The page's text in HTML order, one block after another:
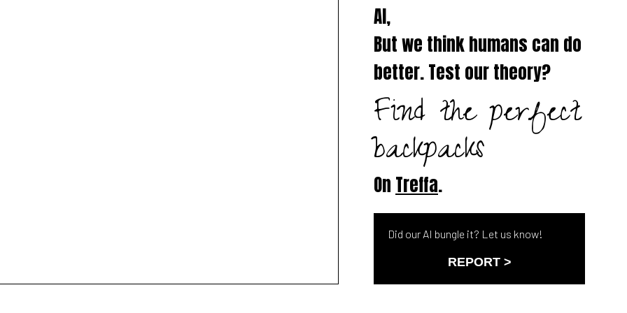
AI,
But we think humans can do
better. Test our theory?
Find the perfect
backpacks
On Treffa.
Did our AI bungle it? Let us know!
REPORT >